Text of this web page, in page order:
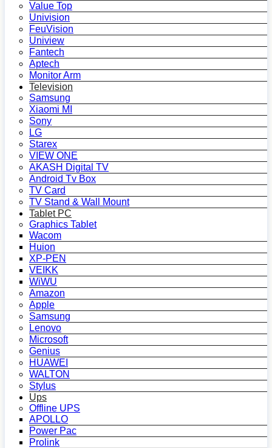
Value Top
Univision
FeuVision
Uniview
Fantech
Aptech
Monitor Arm
Television
Samsung
Xiaomi MI
Sony
LG
Starex
VIEW ONE
AKASH Digital TV
Android Tv Box
TV Card
TV Stand & Wall Mount
Tablet PC
Graphics Tablet
Wacom
Huion
XP-PEN
VEIKK
WiWU
Amazon
Apple
Samsung
Lenovo
Microsoft
Genius
HUAWEI
WALTON
Stylus
Ups
Offline UPS
APOLLO
Power Pac
Prolink